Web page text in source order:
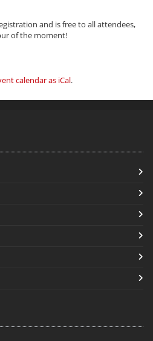
and is free to all attendees,
of the moment!
calendar as iCal.